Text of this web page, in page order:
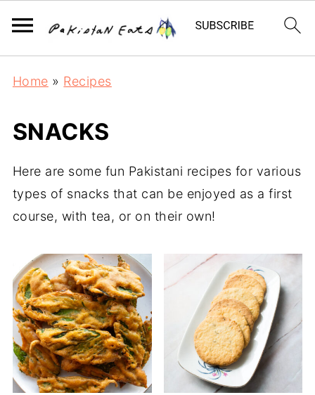
Home » Recipes
SNACKS
Here are some fun Pakistani recipes for various
types of snacks that can be enjoyed as a first
course, with tea, or on their own!